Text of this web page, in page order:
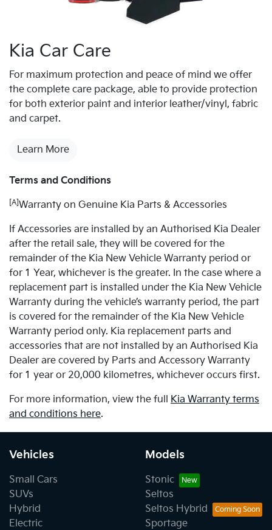
Kia Car Care
For maximum protection and peace of mind we offer
the complete care package, able to provide protection
for both exterior paint and interior leather/vinyl, fabric
and carpet.
Learn More
Terms and Conditions
[A] Warranty on Genuine Kia Parts & Accessories
If Accessories are installed by an Authorised Kia Dealer
after the retail sale, they will be covered for the
remainder of the Kia New Vehicle Warranty period or
for 1 Year, whichever is the greater. In the case where a
replacement part is installed under the Kia New Vehicle
Warranty during the vehicle’s warranty period, the part
is covered for the remainder of the Kia New Vehicle
Warranty period only. Kia replacement parts and
accessories that are not installed by an Authorised Kia
Dealer are covered by Parts and Accessory Warranty
for 1 year or 20,000 kilometres, whichever occurs first.
For more information, view the full
Kia Warranty terms
and conditions here.
Vehicles
Small Cars
SUVs
Hybrid
Electric
Models
Stonic
Seltos
Seltos Hybrid
Sportage